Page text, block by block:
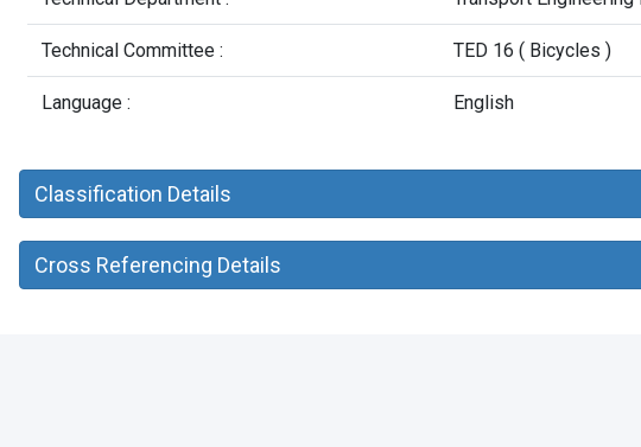
Technical Committee : TED 16 ( Bicycles )
Language : English
Classification Details
Cross Referencing Details